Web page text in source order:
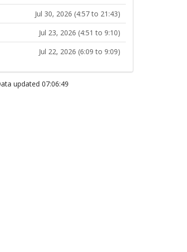
Jul 30, 2026 (4:57 to 21:43)
Jul 23, 2026 (4:51 to 9:10)
Jul 22, 2026 (6:09 to 9:09)
updated 07:06:49